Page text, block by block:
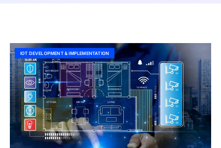
IOT DEVELOPMENT & IMPLEMENTATION